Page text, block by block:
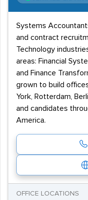
Systems
and contract
Technology
areas: Financial
and Finance
grown to build
York, Rotterdam,
and candidates
America.
OFFICE LOCATIONS